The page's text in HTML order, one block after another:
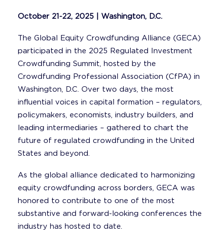
October 21-22, 2025 | Washington, D.C.
The Global Equity Crowdfunding Alliance (GECA)
participated in the 2025 Regulated Investment
Crowdfunding Summit, hosted by the
Crowdfunding Professional Association (CfPA) in
Washington, D.C. Over two days, the most
influential voices in capital formation – regulators,
policymakers, economists, industry builders, and
leading intermediaries – gathered to chart the
future of regulated crowdfunding in the United
States and beyond.
As the global alliance dedicated to harmonizing
equity crowdfunding across borders, GECA was
honored to contribute to one of the most
substantive and forward-looking conferences the
industry has hosted to date.